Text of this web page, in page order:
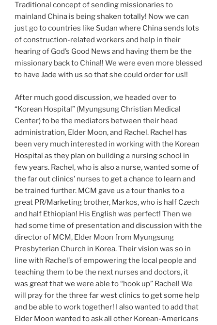
Traditional concept of sending missionaries to
mainland China is being shaken totally! Now we can
just go to countries like Sudan where China sends lots
of construction-related workers and help in their
hearing of God’s Good News and having them be the
missionary back to China!! We were even more blessed
to have Jade with us so that she could order for us!!
After much good discussion, we headed over to
“Korean Hospital” (Myungsung Christian Medical
Center) to be the mediators between their head
administration, Elder Moon, and Rachel. Rachel has
been very much interested in working with the Korean
Hospital as they plan on building a nursing school in
few years. Rachel, who is also a nurse, wanted some of
the far out clinics’ nurses to get a chance to learn and
be trained further. MCM gave us a tour thanks to a
great PR/Marketing brother, Markos, who is half Czech
and half Ethiopian! His English was perfect! Then we
had some time of presentation and discussion with the
director of MCM, Elder Moon from Myungsung
Presbyterian Church in Korea. Their vision was so in
line with Rachel’s of empowering the local people and
teaching them to be the next nurses and doctors, it
was great that we were able to “hook up” Rachel! We
will pray for the three far west clinics to get some help
and be able to work together! I also wanted to add that
Elder Moon wanted to ask all other Korean-Americans